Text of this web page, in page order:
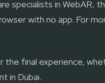
specialists in WebAR,
with no app. For
the final experience,
in Dubai.